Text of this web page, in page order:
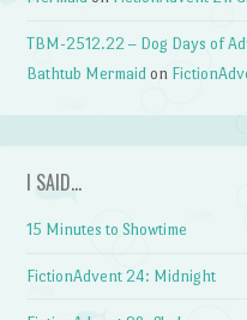
TBM-2512.22 – Dog Days of
Bathtub Mermaid on
I SAID…
15 Minutes to Showtime
FictionAdvent 24: Midnight